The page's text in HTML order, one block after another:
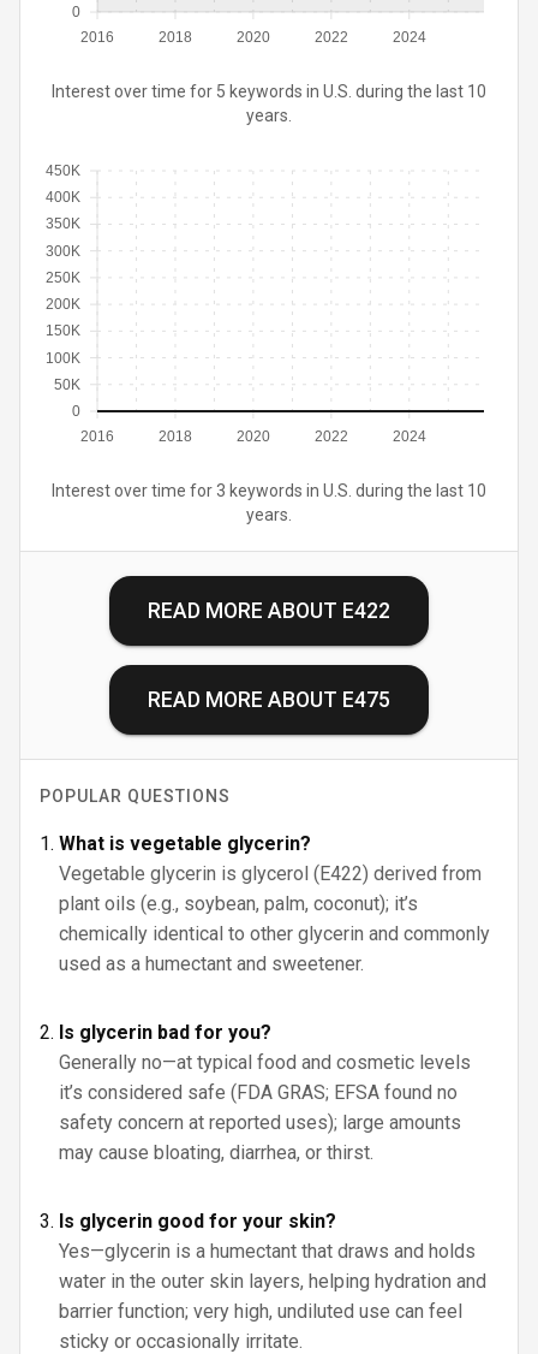
2016 2018 2020 2022 2024
0
Interest over time for 5 keywords in U.S. during the last 10
years.
2016 2018 2020 2022 2024
0
50K
100K
150K
200K
250K
300K
350K
400K
450K
Interest over time for 3 keywords in U.S. during the last 10
years.
READ MORE ABOUT E422
READ MORE ABOUT E475
POPULAR QUESTIONS
What is vegetable glycerin?
Vegetable glycerin is glycerol (E422) derived from
plant oils (e.g., soybean, palm, coconut); it’s
chemically identical to other glycerin and commonly
used as a humectant and sweetener.
Is glycerin bad for you?
Generally no—at typical food and cosmetic levels
it’s considered safe (FDA GRAS; EFSA found no
safety concern at reported uses); large amounts
may cause bloating, diarrhea, or thirst.
Is glycerin good for your skin?
Yes—glycerin is a humectant that draws and holds
water in the outer skin layers, helping hydration and
barrier function; very high, undiluted use can feel
sticky or occasionally irritate.